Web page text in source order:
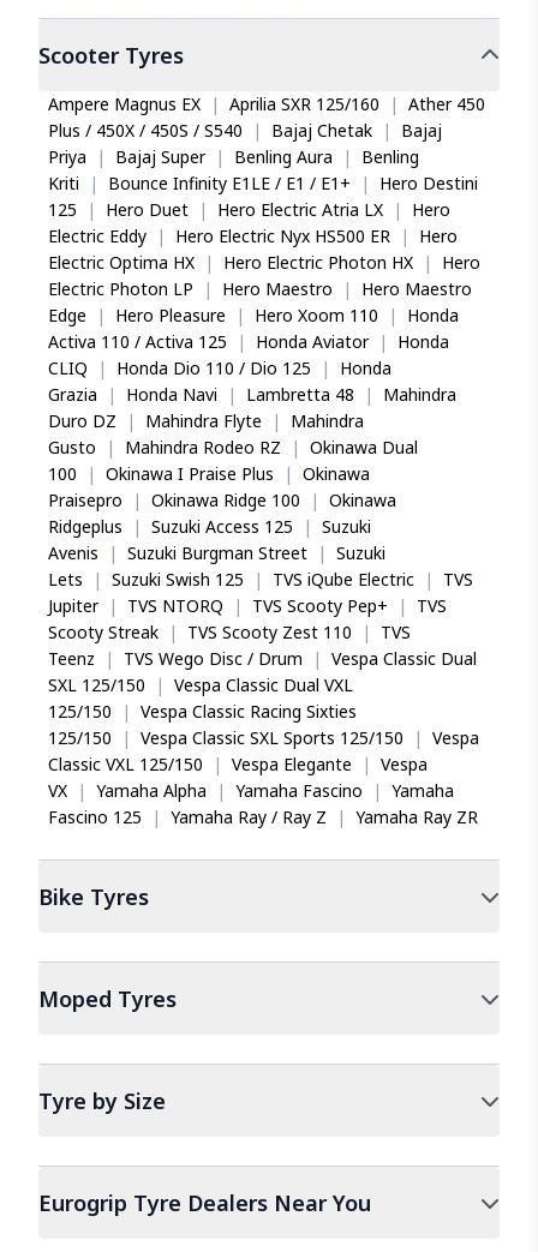
ScooterTyres
Ampere Magnus EX | Aprilia SXR 125/160 | Ather 450
Plus / 450X / 450S / S540
| Bajaj Chetak |
Bajaj
Priya
| Bajaj Super | Benling Aura |
Benling
Kriti
| Bounce Infinity E1LE / E1 / E1+ |
Hero Destini
125
| Hero Duet | Hero Electric Atria LX |
Hero
Electric Eddy
| Hero Electric Nyx HS500 ER |
Hero
Electric Optima HX
| Hero Electric Photon HX |
Hero
Electric Photon LP
| Hero Maestro |
Hero Maestro
Edge
| Hero Pleasure | Hero Xoom 110 |
Honda
Activa 110 / Activa 125
| Honda Aviator |
Honda
CLIQ
| Honda Dio 110 / Dio 125 |
Honda
Grazia
| Honda Navi | Lambretta 48 |
Mahindra
Duro DZ
| Mahindra Flyte |
Mahindra
Gusto
| Mahindra Rodeo RZ | Okinawa Dual
100
| Okinawa I Praise Plus | Okinawa
Praisepro
| Okinawa Ridge 100 | Okinawa
Ridgeplus
| Suzuki Access 125 | Suzuki
Avenis
| Suzuki Burgman Street | Suzuki
Lets
| Suzuki Swish 125 | TVS iQube Electric |
TVS
Jupiter
| TVS NTORQ | TVS Scooty Pep+ |
TVS
Scooty Streak
| TVS Scooty Zest 110 |
TVS
Teenz
| TVS Wego Disc / Drum | Vespa Classic Dual
SXL 125/150
| Vespa Classic Dual VXL
125/150
| Vespa Classic Racing Sixties
125/150
| Vespa Classic SXL Sports 125/150 | Vespa
Classic VXL 125/150
| Vespa Elegante | Vespa
VX
| Yamaha Alpha | Yamaha Fascino | Yamaha
Fascino 125
| Yamaha Ray / Ray Z | Yamaha Ray ZR
Bike Tyres
Moped Tyres
Tyre by Size
Eurogrip Tyre Dealers Near You